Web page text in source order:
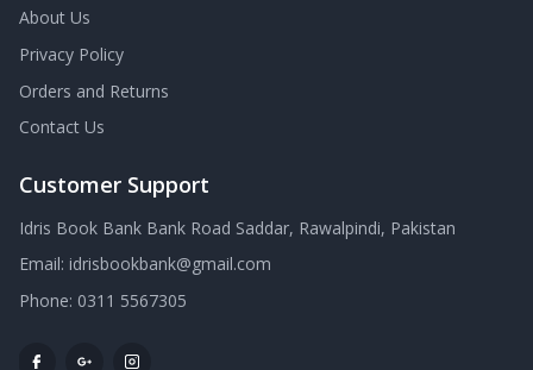
About Us
Privacy Policy
Orders and Returns
Contact Us
Customer Support
Idris Book Bank Bank Road Saddar, Rawalpindi, Pakistan
Email: idrisbookbank@gmail.com
Phone: 0311 5567305